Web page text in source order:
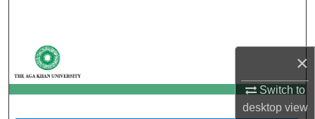
×
Switch to
desktopview
My Account